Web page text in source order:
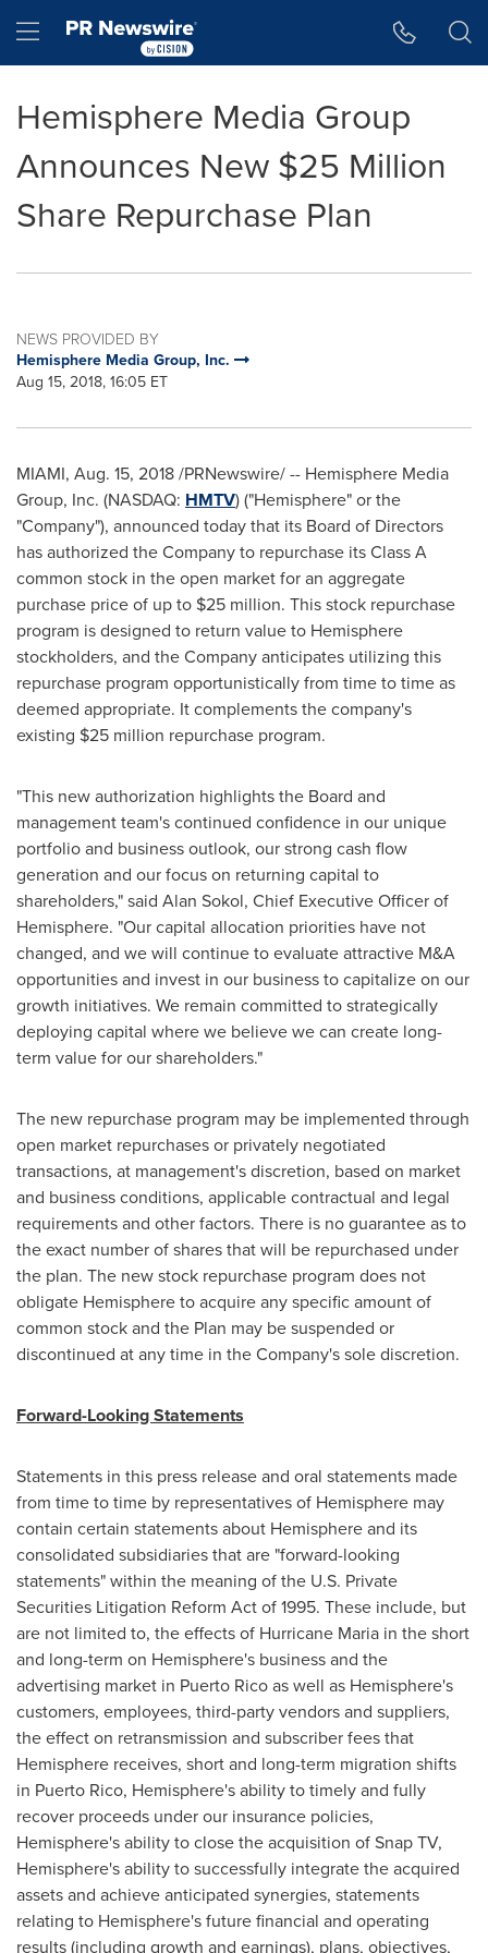
Hamburger menu
Hemisphere Media Group
Announces New $25 Million
Share Repurchase Plan
NEWS PROVIDED BY
Hemisphere Media Group, Inc.
Aug 15, 2018, 16:05 ET
MIAMI, Aug. 15, 2018/PRNewswire/ -- Hemisphere Media
Group, Inc. (NASDAQ: HMTV) ("Hemisphere" or the
"Company"), announced today that its Board of Directors
has authorized the Company to repurchase its Class A
common stock in the open market for an aggregate
purchase price of up to $25 million. This stock repurchase
program is designed to return value to Hemisphere
stockholders, and the Company anticipates utilizing this
repurchase program opportunistically from time to time as
deemed appropriate. It complements the company's
existing $25 million repurchase program.
"This new authorization highlights the Board and
management team's continued confidence in our unique
portfolio and business outlook, our strong cash flow
generation and our focus on returning capital to
shareholders," said Alan Sokol, Chief Executive Officer of
Hemisphere. "Our capital allocation priorities have not
changed, and we will continue to evaluate attractive M&A
opportunities and invest in our business to capitalize on our
growth initiatives. We remain committed to strategically
deploying capital where we believe we can create long-
term value for our shareholders."
The new repurchase program may be implemented through
open market repurchases or privately negotiated
transactions, at management's discretion, based on market
and business conditions, applicable contractual and legal
requirements and other factors. There is no guarantee as to
the exact number of shares that will be repurchased under
the plan. The new stock repurchase program does not
obligate Hemisphere to acquire any specific amount of
common stock and the Plan may be suspended or
discontinued at any time in the Company's sole discretion.
Forward-Looking Statements
Statements in this press release and oral statements made
from time to time by representatives of Hemisphere may
contain certain statements about Hemisphere and its
consolidated subsidiaries that are "forward-looking
statements" within the meaning of the U.S. Private
Securities Litigation Reform Act of 1995. These include, but
are not limited to, the effects of Hurricane Maria in the short
and long-term on Hemisphere's business and the
advertising market in Puerto Ricoas well as Hemisphere's
customers, employees, third-party vendors and suppliers,
the effect on retransmission and subscriber fees that
Hemisphere receives, short and long-term migration shifts
in Puerto Rico, Hemisphere's ability to timely and fully
recover proceeds under our insurance policies,
Hemisphere's ability to close the acquisition of Snap TV,
Hemisphere's ability to successfully integrate the acquired
assets and achieve anticipated synergies, statements
relating to Hemisphere's future financial and operating
results (including growth and earnings), plans, objectives,